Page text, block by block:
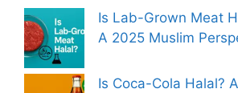
Is Lab-Grown Meat
A 2025 Muslim
Is Coca-Cola Halal?